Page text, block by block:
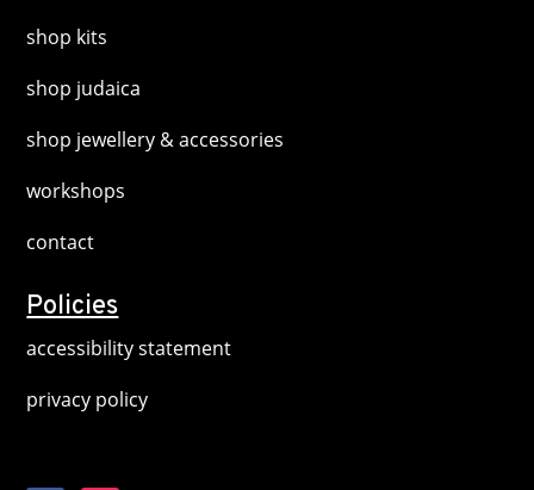
shop kits
shop judaica
shop jewellery & accessories
workshops
contact
Policies
accessibility statement
privacy policy